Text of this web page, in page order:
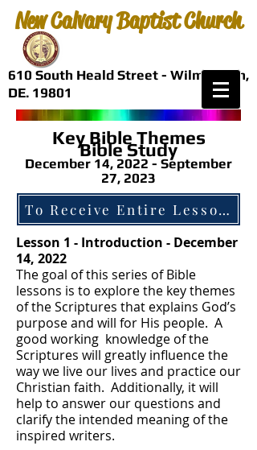
New Calvary Baptist Church
610 South Heald Street - Wilmington,
DE. 19801
Key Bible Themes
BibleStudy
December 14, 2022 - September
27, 2023
Lesson 1 - Introduction - December
14, 2022
The goal of this series of Bible
lessons is to explore the key themes
of the Scriptures that explains God’s
purpose and will for His people. A
good working knowledge of the
Scriptures will greatly influence the
way we live our lives and practice our
Christian faith. Additionally, it will
help to answer our questions and
clarify the intended meaning of the
inspired writers.